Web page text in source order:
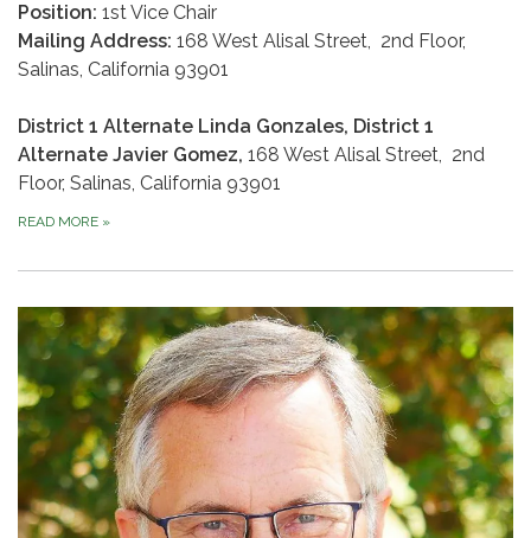
Position: 1st Vice Chair
Mailing Address: 168 West Alisal Street, 2nd Floor,
Salinas, California 93901
District 1 Alternate Linda Gonzales, District 1
Alternate Javier Gomez, 168 West Alisal Street, 2nd
Floor, Salinas, California 93901
READ MORE »